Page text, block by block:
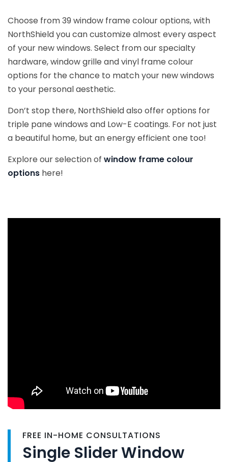
Choose from 39 window frame colour options, with
NorthShield you can customize almost every aspect
of your new windows. Select from our specialty
hardware, window grille and vinyl frame colour
options for the chance to match your new windows
to your personal aesthetic.
Don’t stop there, NorthShield also offer options for
triple pane windows and Low-E coatings. For not just
a beautiful home, but an energy efficient one too!
Explore our selection of window frame colour
options here!
FREE IN-HOME CONSULTATIONS
Single Slider Window